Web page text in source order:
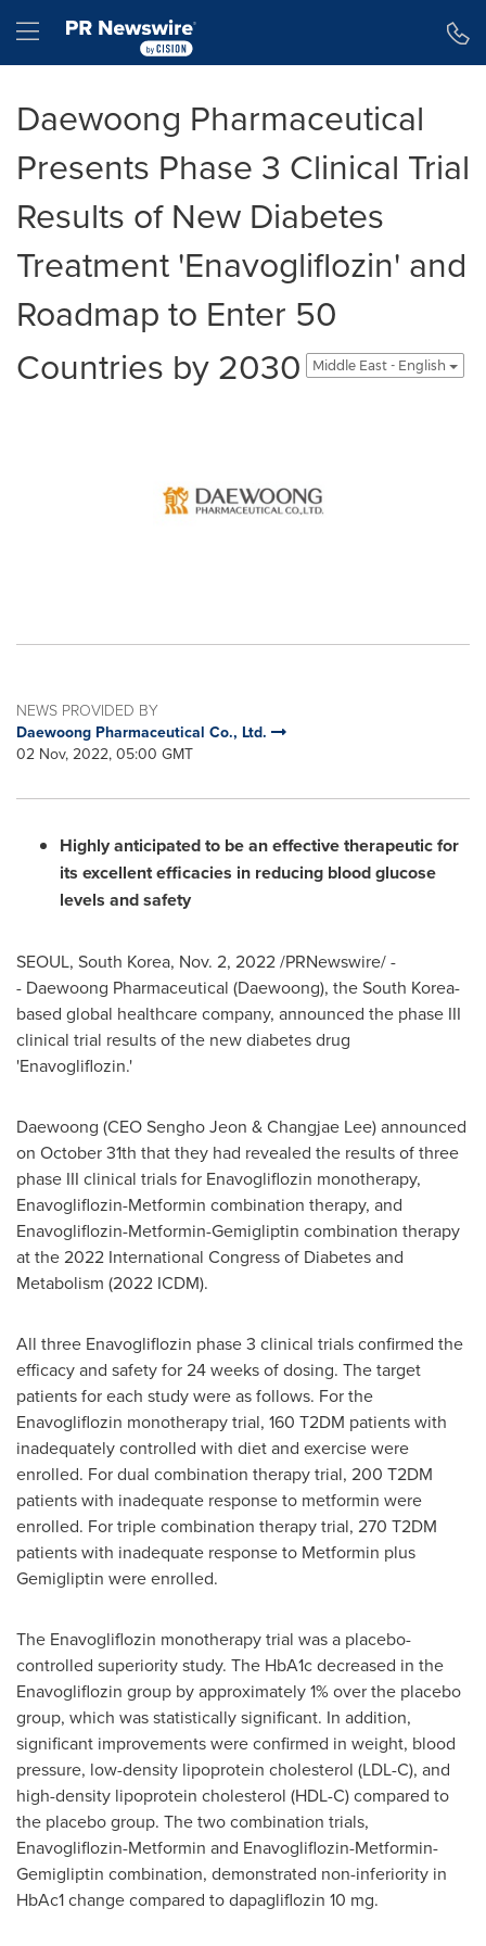
Hamburger menu
Daewoong Pharmaceutical
Presents Phase 3 Clinical Trial
Results of New Diabetes
Treatment 'Enavogliflozin' and
Roadmap to Enter 50
Countries by 2030
Middle East - English
NEWS PROVIDED BY
Daewoong Pharmaceutical Co., Ltd.
02 Nov, 2022, 05:00 GMT
Highly anticipated to be an effective therapeutic for
its excellent efficacies in reducing blood glucose
levels and safety
SEOUL, South Korea, Nov. 2, 2022/PRNewswire/ -
- Daewoong Pharmaceutical (Daewoong), theSouth Korea-
based global healthcare company, announced the phase III
clinical trial results of the new diabetes drug
'Enavogliflozin.'
Daewoong (CEOSengho Jeon &Changjae Lee) announced
on October 31th that they had revealed the results of three
phase III clinical trials for Enavogliflozin monotherapy,
Enavogliflozin-Metformin combination therapy, and
Enavogliflozin-Metformin-Gemigliptin combination therapy
at the 2022 International Congress of Diabetes and
Metabolism (2022 ICDM).
All three Enavogliflozin phase 3 clinical trials confirmed the
efficacy and safety for 24 weeks of dosing. The target
patients for each study were as follows. For the
Enavogliflozin monotherapy trial, 160 T2DM patients with
inadequately controlled with diet and exercise were
enrolled. For dual combination therapy trial, 200 T2DM
patients with inadequate response to metformin were
enrolled. For triple combination therapy trial, 270 T2DM
patients with inadequate response to Metformin plus
Gemigliptin were enrolled.
The Enavogliflozin monotherapy trial was a placebo-
controlled superiority study. The HbA1c decreased in the
Enavogliflozin group by approximately 1% over the placebo
group, which was statistically significant. In addition,
significant improvements were confirmed in weight, blood
pressure, low-density lipoprotein cholesterol (LDL-C), and
high-density lipoprotein cholesterol (HDL-C) compared to
the placebo group. The two combination trials,
Enavogliflozin-Metformin and Enavogliflozin-Metformin-
Gemigliptin combination, demonstrated non-inferiority in
HbAc1 change compared to dapagliflozin 10 mg.